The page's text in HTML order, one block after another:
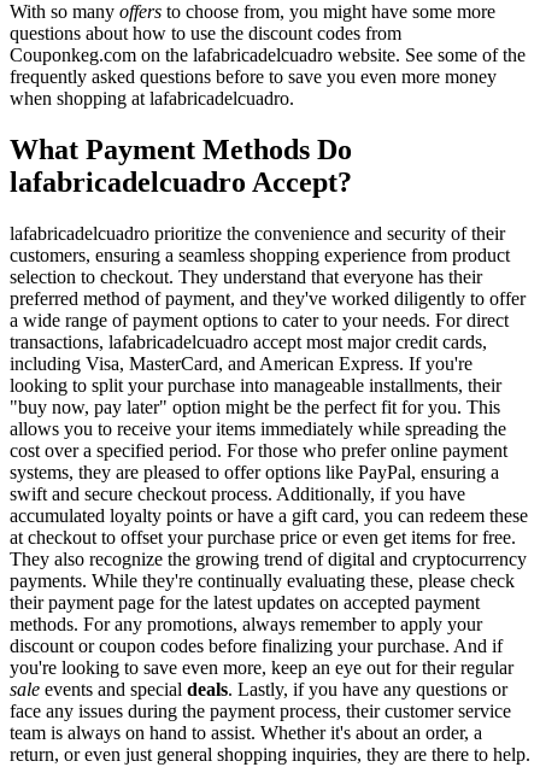
With so many offers to choose from, you might have some more
questions about how to use the discount codes from
Couponkeg.com on the lafabricadelcuadro website. See some of the
frequently asked questions before to save you even more money
when shopping at lafabricadelcuadro.
What Payment Methods Do
lafabricadelcuadro Accept?
lafabricadelcuadro prioritize the convenience and security of their
customers, ensuring a seamless shopping experience from product
selection to checkout. They understand that everyone has their
preferred method of payment, and they've worked diligently to offer
a wide range of payment options to cater to your needs. For direct
transactions, lafabricadelcuadro accept most major credit cards,
including Visa, MasterCard, and American Express. If you're
looking to split your purchase into manageable installments, their
"buy now, pay later" option might be the perfect fit for you. This
allows you to receive your items immediately while spreading the
cost over a specified period. For those who prefer online payment
systems, they are pleased to offer options like PayPal, ensuring a
swift and secure checkout process. Additionally, if you have
accumulated loyalty points or have a gift card, you can redeem these
at checkout to offset your purchase price or even get items for free.
They also recognize the growing trend of digital and cryptocurrency
payments. While they're continually evaluating these, please check
their payment page for the latest updates on accepted payment
methods. For any promotions, always remember to apply your
discount or coupon codes before finalizing your purchase. And if
you're looking to save even more, keep an eye out for their regular
sale events and special deals. Lastly, if you have any questions or
face any issues during the payment process, their customer service
team is always on hand to assist. Whether it's about an order, a
return, or even just general shopping inquiries, they are there to help.